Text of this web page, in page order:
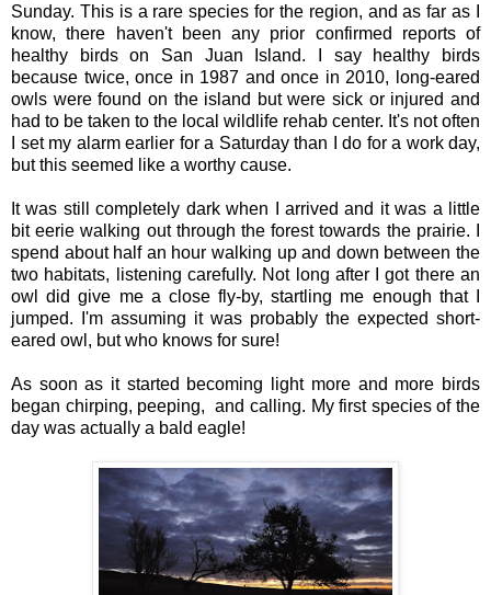
Sunday. This is a rare species for the region, and as far as I
know, there haven't been any prior confirmed reports of
healthy birds on San Juan Island. I say healthy birds
because twice, once in 1987 and once in 2010, long-eared
owls were found on the island but were sick or injured and
had to be taken to the local wildlife rehab center. It's not often
I set my alarm earlier for a Saturday than I do for a work day,
but this seemed like a worthy cause.
It was still completely dark when I arrived and it was a little
bit eerie walking out through the forest towards the prairie. I
spend about half an hour walking up and down between the
two habitats, listening carefully. Not long after I got there an
owl did give me a close fly-by, startling me enough that I
jumped. I'm assuming it was probably the expected short-
eared owl, but who knows for sure!
As soon as it started becoming light more and more birds
began chirping, peeping, and calling. My first species of the
day was actually a bald eagle!